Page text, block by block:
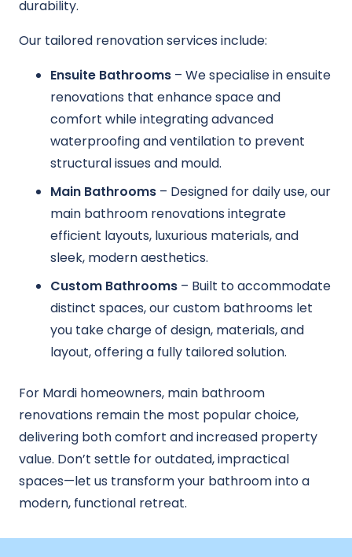
durability.
Our tailored renovation services include:
Ensuite Bathrooms – We specialise in ensuite
renovations that enhance space and
comfort while integrating advanced
waterproofing and ventilation to prevent
structural issues and mould.
Main Bathrooms – Designed for daily use, our
main bathroom renovations integrate
efficient layouts, luxurious materials, and
sleek, modern aesthetics.
Custom Bathrooms – Built to accommodate
distinct spaces, our custom bathrooms let
you take charge of design, materials, and
layout, offering a fully tailored solution.
For Mardi homeowners, main bathroom
renovations remain the most popular choice,
delivering both comfort and increased property
value. Don’t settle for outdated, impractical
spaces—let us transform your bathroom into a
modern, functional retreat.